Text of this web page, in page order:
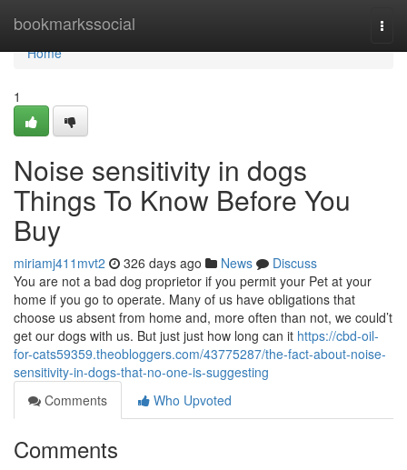
bookmarkssocial
Home
Home
1
Noise sensitivity in dogs
Things To Know Before You
Buy
miriamj411mvt2 326 days ago News
Discuss
You are not a bad dog proprietor if you permit your Pet at your
home if you go to operate. Many of us have obligations that
choose us absent from home and, more often than not, we could’t
get our dogs with us. But just just how long can it https://cbd-oil-
for-cats59359.theobloggers.com/43775287/the-fact-about-noise-
sensitivity-in-dogs-that-no-one-is-suggesting
Comments
Who Upvoted
Comments